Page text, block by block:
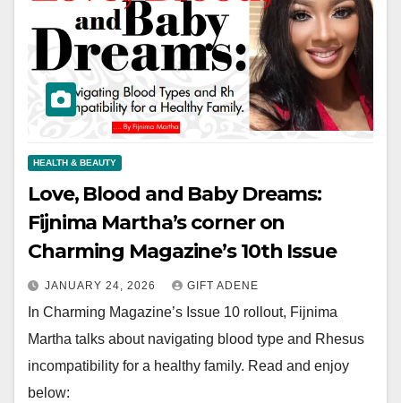
HEALTH & BEAUTY
Love, Blood and Baby Dreams:
Fijnima Martha’s corner on
Charming Magazine’s 10th Issue
JANUARY 24, 2026 GIFT ADENE
In Charming Magazine’s Issue 10 rollout, Fijnima
Martha talks about navigating blood type and Rhesus
incompatibility for a healthy family. Read and enjoy
below: